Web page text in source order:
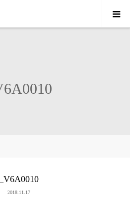
_V6A0010
2018.11.17